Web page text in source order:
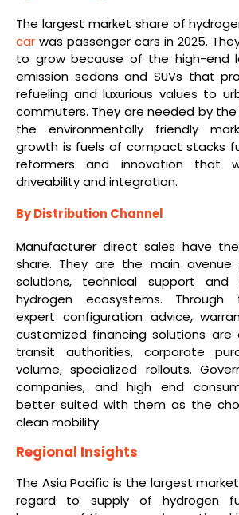
The largest market share of
car was passenger cars in 2025.
to grow because of the high-end
emission sedans and SUVs that
refueling and luxurious values to
commuters. They are needed by
the environmentally friendly
growth is fuels of compact stacks
reformers and innovation that
driveability and integration.
By Distribution Channel
Manufacturer direct sales have
share. They are the main
solutions, technical support and
hydrogen ecosystems. Through
expert configuration advice,
customized financing solutions are
transit authorities, corporate
volume, specialized rollouts.
companies, and high end
better suited with them as the
clean mobility.
Regional Insights
The Asia Pacific is the largest
regard to supply of hydrogen